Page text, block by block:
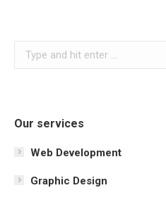
Search:
Our services
Web Development
Graphic Design